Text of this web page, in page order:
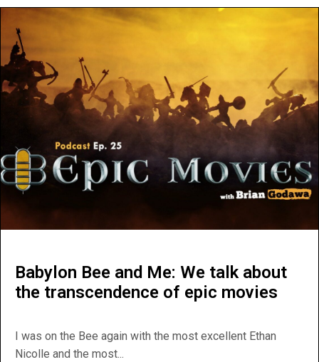
Babylon Bee and Me: We talk about
the transcendence of epic movies
I was on the Bee again with the most excellent Ethan
Nicolle and the most...